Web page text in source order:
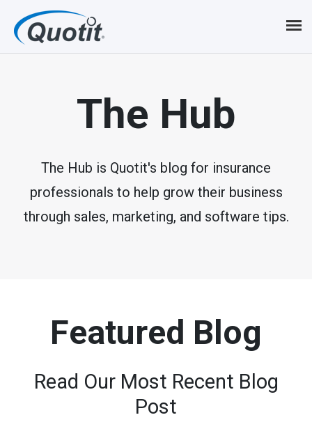
The Hub
The Hub is Quotit's blog for insurance
professionals to help grow their business
through sales, marketing, and software tips.
Featured Blog
Read Our Most Recent Blog
Post